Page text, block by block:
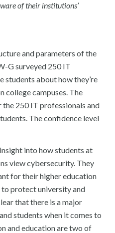
of their institutions’
and parameters of the
G surveyed 250 IT
students about how they’re
college campuses. The
250 IT professionals and
The confidence level
into how students at
view cybersecurity. They
for their higher education
protect university and
that there is a major
students when it comes to
and education are two of